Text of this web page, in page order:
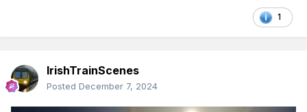
1
IrishTrainScenes
Posted December 7, 2024